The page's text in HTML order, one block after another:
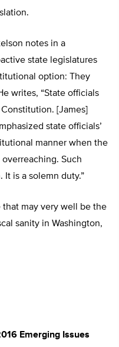
notes in a
state legislatures
option: They
writes, “State officials
[James]
state officials’
manner when the
Such
is a solemn duty.”
that may very well be the
sanity in Washington,
Emerging Issues